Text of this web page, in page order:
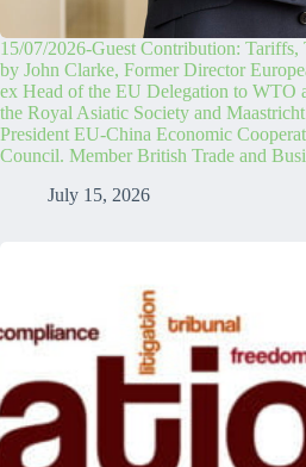
15/07/2026-Guest Contribution: Tariffs,
by John Clarke, Former Director
ex Head of the EU Delegation to WTO
the Royal Asiatic Society and
President EU-China Economic
Council. Member British Trade and
July 15, 2026